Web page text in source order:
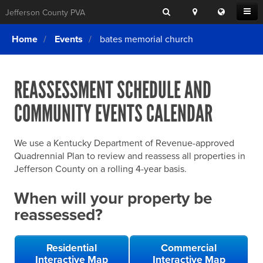
Open
Menu
Jefferson County PVA Search
Location
Search
Translate
this
Login
What We Do
Exemptions
Forms & Tools
Home Rule Cities
Online Portals
SEARCHING
FOR
ELSE?
Home Events bates memorial church
REASSESSMENT SCHEDULE AND
COMMUNITY EVENTS CALENDAR
We use a Kentucky Department of Revenue-approved
Quadrennial Plan to review and reassess all properties in
Jefferson County on a rolling 4-year basis.
When will your property be
reassessed?
Residential
Interactive Map
Commercial
Interactive Map